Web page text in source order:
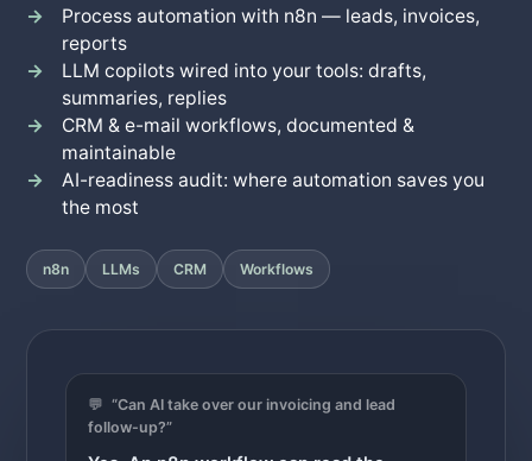
Process automation with n8n — leads, invoices,
reports
LLM copilots wired into your tools: drafts,
summaries, replies
CRM & e-mail workflows, documented &
maintainable
AI-readiness audit: where automation saves you
the most
n8n LLMs CRM Workflows
💬 “Can AI take over our invoicing and lead
follow-up?”